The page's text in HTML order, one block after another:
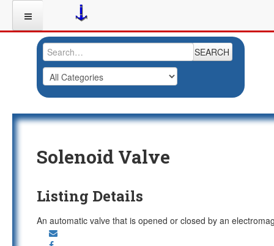
SEARCH
Solenoid Valve
Listing Details
An automatic valve that is opened or closed by an